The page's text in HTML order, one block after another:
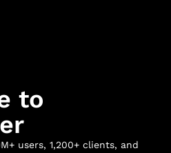
to
users, 1,200+ clients, and